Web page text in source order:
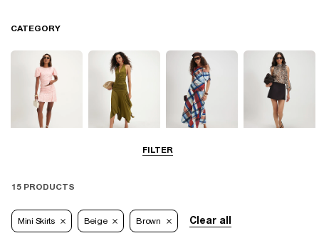
FILTER
CATEGORY
Maxi Skirts
15 PRODUCTS
Mini Skirts Beige Brown Clear all